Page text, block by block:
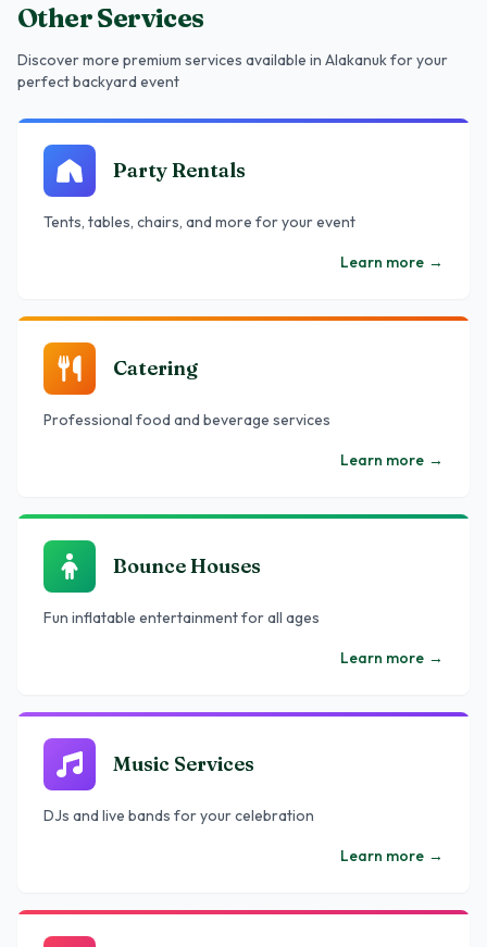
Other Services
Discover more premium services available in Alakanukfor your
perfect backyard event
Party Rentals
Tents, tables, chairs, and more for your event
Learn more →
Catering
Professional food and beverage services
Learn more →
Bounce Houses
Fun inflatable entertainment for all ages
Learn more →
Music Services
DJs and live bands for your celebration
Learn more →